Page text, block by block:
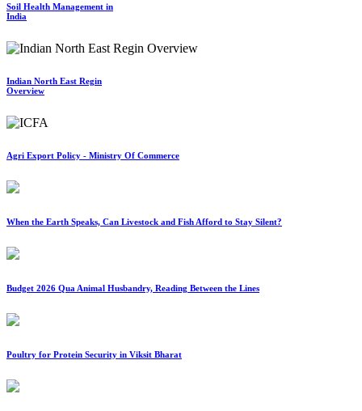
Soil Health Management in
India
Indian North East Regin
Overview
Agri Export Policy - Ministry Of Commerce
When the Earth Speaks, Can Livestock and Fish Afford to Stay Silent?
Budget 2026 Qua Animal Husbandry, Reading Between the Lines
Poultry for Protein Security in Viksit Bharat